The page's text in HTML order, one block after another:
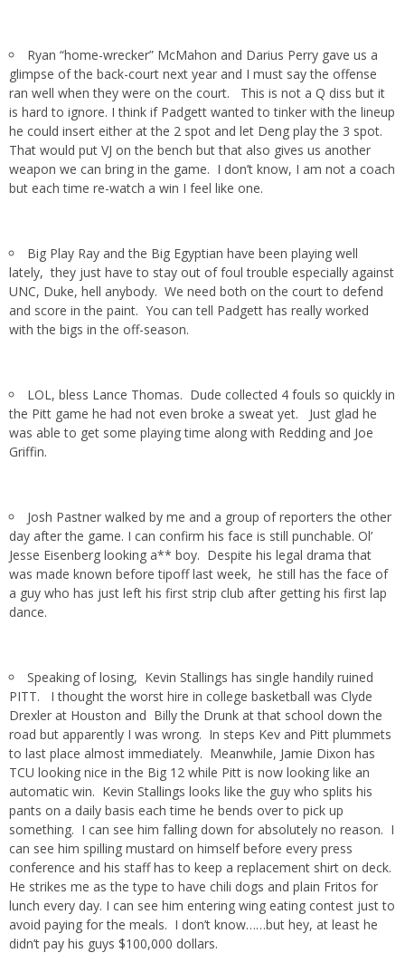
Ryan “home-wrecker” McMahon and Darius Perry gave us a
glimpse of the back-court next year and I must say the offense
ran well when they were on the court. This is not a Q diss but it
is hard to ignore. I think if Padgett wanted to tinker with the lineup
he could insert either at the 2 spot and let Deng play the 3 spot.
That would put VJ on the bench but that also gives us another
weapon we can bring in the game. I don’t know, I am not a coach
but each time re-watch a win I feel like one.
Big Play Ray and the Big Egyptian have been playing well
lately, they just have to stay out of foul trouble especially against
UNC, Duke, hell anybody. We need both on the court to defend
and score in the paint. You can tell Padgett has really worked
with the bigs in the off-season.
LOL, bless Lance Thomas. Dude collected 4 fouls so quickly in
the Pitt game he had not even broke a sweat yet. Just glad he
was able to get some playing time along with Redding and Joe
Griffin.
Josh Pastner walked by me and a group of reporters the other
day after the game. I can confirm his face is still punchable. Ol’
Jesse Eisenberg looking a** boy. Despite his legal drama that
was made known before tipoff last week, he still has the face of
a guy who has just left his first strip club after getting his first lap
dance.
Speaking of losing, Kevin Stallings has single handily ruined
PITT. I thought the worst hire in college basketball was Clyde
Drexler at Houston and Billy the Drunk at that school down the
road but apparently I was wrong. In steps Kev and Pitt plummets
to last place almost immediately. Meanwhile, Jamie Dixon has
TCU looking nice in the Big 12 while Pitt is now looking like an
automatic win. Kevin Stallings looks like the guy who splits his
pants on a daily basis each time he bends over to pick up
something. I can see him falling down for absolutely no reason. I
can see him spilling mustard on himself before every press
conference and his staff has to keep a replacement shirt on deck.
He strikes me as the type to have chili dogs and plain Fritos for
lunch every day. I can see him entering wing eating contest just to
avoid paying for the meals. I don’t know……but hey, at least he
didn’t pay his guys $100,000 dollars.